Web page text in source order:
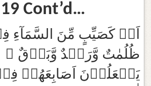
Cont’d…
اَوۡ كَصَيِّبٍ مِّنَ السَّمَآءِ
ظُلُمٰتٌ وَّرَعۡدٌ وَّبَرۡقٌ ۚ
يَجۡعَلُوۡنَ اَصَابِعَهُمۡ